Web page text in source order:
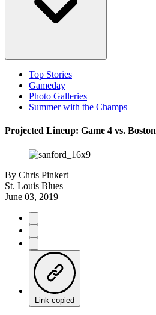
Top Stories
Gameday
Photo Galleries
Summer with the Champs
Projected Lineup: Game 4 vs. Boston
By Chris Pinkert
St. Louis Blues
June 03, 2019
Link copied